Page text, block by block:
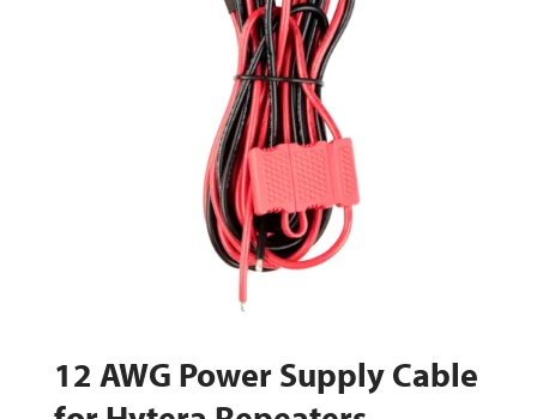
12 AWG Power Supply Cable